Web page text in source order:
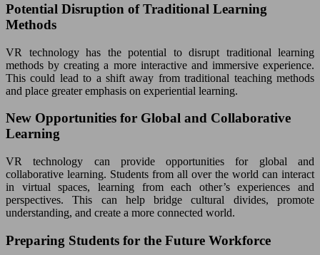
Potential Disruption of Traditional Learning
Methods
VR technology has the potential to disrupt traditional learning
methods by creating a more interactive and immersive experience.
This could lead to a shift away from traditional teaching methods
and place greater emphasis on experiential learning.
New Opportunities for Global and Collaborative
Learning
VR technology can provide opportunities for global and
collaborative learning. Students from all over the world can interact
in virtual spaces, learning from each other’s experiences and
perspectives. This can help bridge cultural divides, promote
understanding, and create a more connected world.
Preparing Students for the Future Workforce